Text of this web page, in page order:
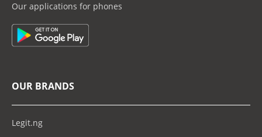
Our applications for phones
OUR BRANDS
Legit.ng